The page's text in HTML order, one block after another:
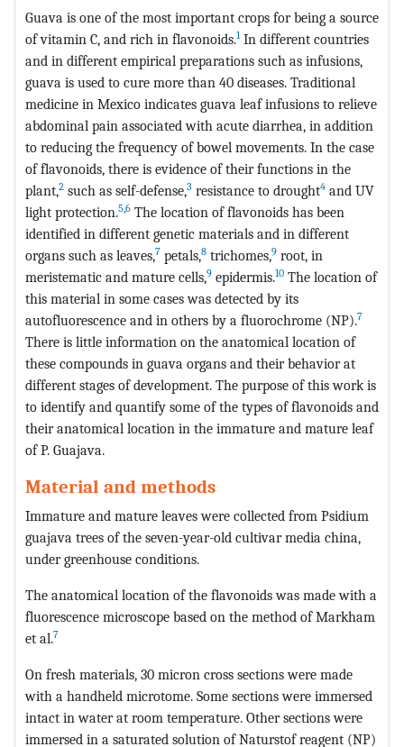
Guava is one of the most important crops for being a source
of vitamin C, and rich in flavonoids.1In different countries
and in different empirical preparations such as infusions,
guava is used to cure more than 40 diseases. Traditional
medicine in Mexico indicates guava leaf infusions to relieve
abdominal pain associated with acute diarrhea, in addition
to reducing the frequency of bowel movements. In the case
of flavonoids, there is evidence of their functions in the
plant,2 such as self-defense,3 resistance to drought4 and UV
light protection.5,6 The location of flavonoids has been
identified in different genetic materials and in different
organs such as leaves,7 petals,8 trichomes,9 root, in
meristematic and mature cells,9 epidermis.10 The location of
this material in some cases was detected by its
autofluorescence and in others by a fluorochrome (NP).7
There is little information on the anatomical location of
these compounds in guava organs and their behavior at
different stages of development. The purpose of this work is
to identify and quantify some of the types of flavonoids and
their anatomical location in the immature and mature leaf
of P. Guajava.
Material and methods
Immature and mature leaves were collected from Psidium
guajava trees of the seven-year-old cultivar media china,
under greenhouse conditions.
The anatomical location of the flavonoids was made with a
fluorescence microscope based on the method of Markham
et al.7
On fresh materials, 30 micron cross sections were made
with a handheld microtome. Some sections were immersed
intact in water at room temperature. Other sections were
immersed in a saturated solution of Naturstof reagent (NP)